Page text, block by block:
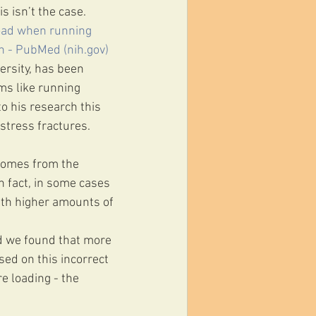
isn’t the case.
when running
- PubMed (nih.gov)
has been
like running
his research this
fractures.
from the
in some cases
higher amounts of
we found that more
on this incorrect
loading - the